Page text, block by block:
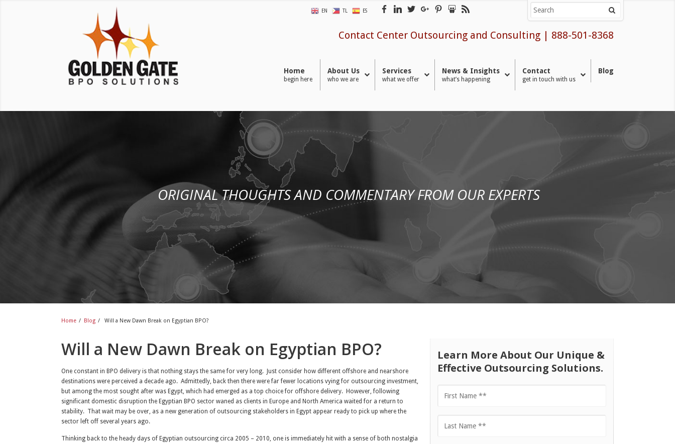
EN TL ES
Contact Center Outsourcing and Consulting | 888-501-8368
Home
begin here
About Us
who we are
Services
what we offer
News & Insights
what’s happening
Contact
get in touch with us
Blog
ORIGINAL THOUGHTS AND COMMENTARY FROM OUR EXPERTS
Home / Blog / Will a New Dawn Break on Egyptian BPO?
Will a New Dawn Break on Egyptian BPO?
One constant in BPO delivery is that nothing stays the same for very long. Just consider how different offshore and nearshore
destinations were perceived a decade ago. Admittedly, back then there were far fewer locations vying for outsourcing investment,
but among the most sought after was Egypt, which had emerged as a top choice for offshore delivery. However, following
significant domestic disruption the Egyptian BPO sector waned as clients in Europe and North America waited for a return to
stability. That wait may be over, as a new generation of outsourcing stakeholders in Egypt appear ready to pick up where the
sector left off several years ago.
Thinking back to the heady days of Egyptian outsourcing circa 2005 – 2010, one is immediately hit with a sense of both nostalgia
Learn More About Our Unique &
Effective Outsourcing Solutions.